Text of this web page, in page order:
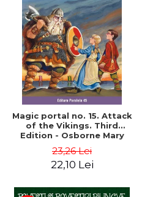
Magic portal no. 15. Attack
of the Vikings. Third
Edition - Osborne Mary
23,26 Lei
22,10 Lei